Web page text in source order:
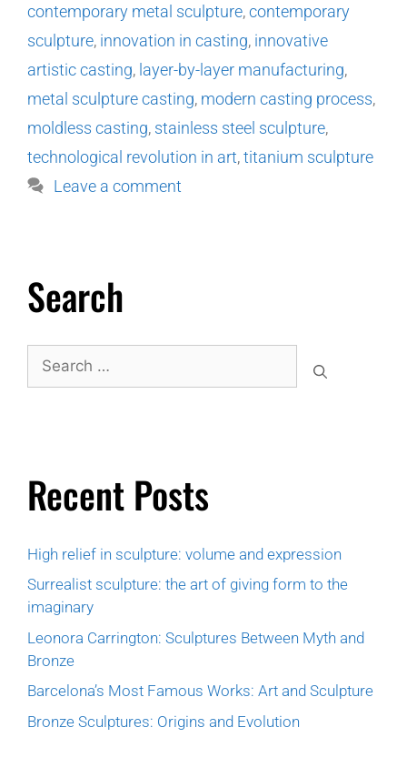
contemporary metal sculpture,contemporary
sculpture, innovation in casting, innovative
artistic casting, layer-by-layer manufacturing,
metal sculpture casting, modern casting process,
moldless casting, stainless steel sculpture,
technological revolution in art,titanium sculpture
Leave a comment
Search
Recent Posts
High relief in sculpture: volume and expression
Surrealist sculpture: the art of giving form to the
imaginary
Leonora Carrington: Sculptures Between Myth and
Bronze
Barcelona’s Most Famous Works: Art and Sculpture
Bronze Sculptures: Origins and Evolution